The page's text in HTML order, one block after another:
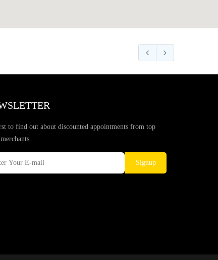
to find out about discounted appointments from top
Signup